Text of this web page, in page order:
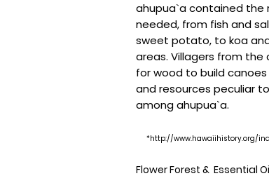
ahupua`a contained the
needed, from fish and
sweet potato, to koa
areas. Villagers from
for wood to build
and resources peculiar
among ahupua`a.
*http://www.hawaiihistory.org/
Flower Forest & Essential